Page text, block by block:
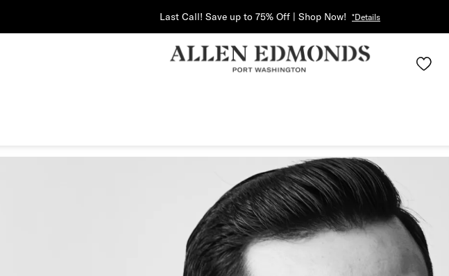
Last Call! Save up to 75% Off | Shop Now! *Details